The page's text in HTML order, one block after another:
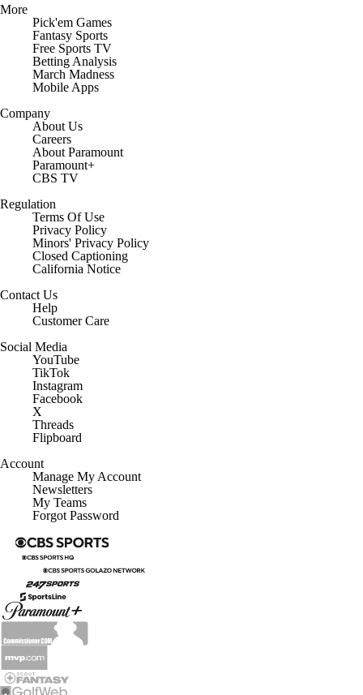
More
Pick'em Games
Fantasy Sports
Free Sports TV
Betting Analysis
March Madness
Mobile Apps
Company
About Us
Careers
About Paramount
Paramount+
CBS TV
Regulation
Terms Of Use
Privacy Policy
Minors' Privacy Policy
Closed Captioning
California Notice
Contact Us
Help
Customer Care
Social Media
YouTube
TikTok
Instagram
Facebook
X
Threads
Flipboard
Account
Manage My Account
Newsletters
My Teams
Forgot Password